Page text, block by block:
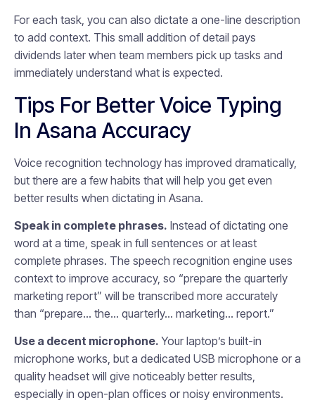
For each task, you can also dictate a one-line description
to add context. This small addition of detail pays
dividends later when team members pick up tasks and
immediately understand what is expected.
Tips For Better Voice Typing
In Asana Accuracy
Voice recognition technology has improved dramatically,
but there are a few habits that will help you get even
better results when dictating in Asana.
Speak in complete phrases. Instead of dictating one
word at a time, speak in full sentences or at least
complete phrases. The speech recognition engine uses
context to improve accuracy, so “prepare the quarterly
marketing report” will be transcribed more accurately
than “prepare… the… quarterly… marketing… report.”
Use a decent microphone. Your laptop’s built-in
microphone works, but a dedicated USB microphone or a
quality headset will give noticeably better results,
especially in open-plan offices or noisy environments.